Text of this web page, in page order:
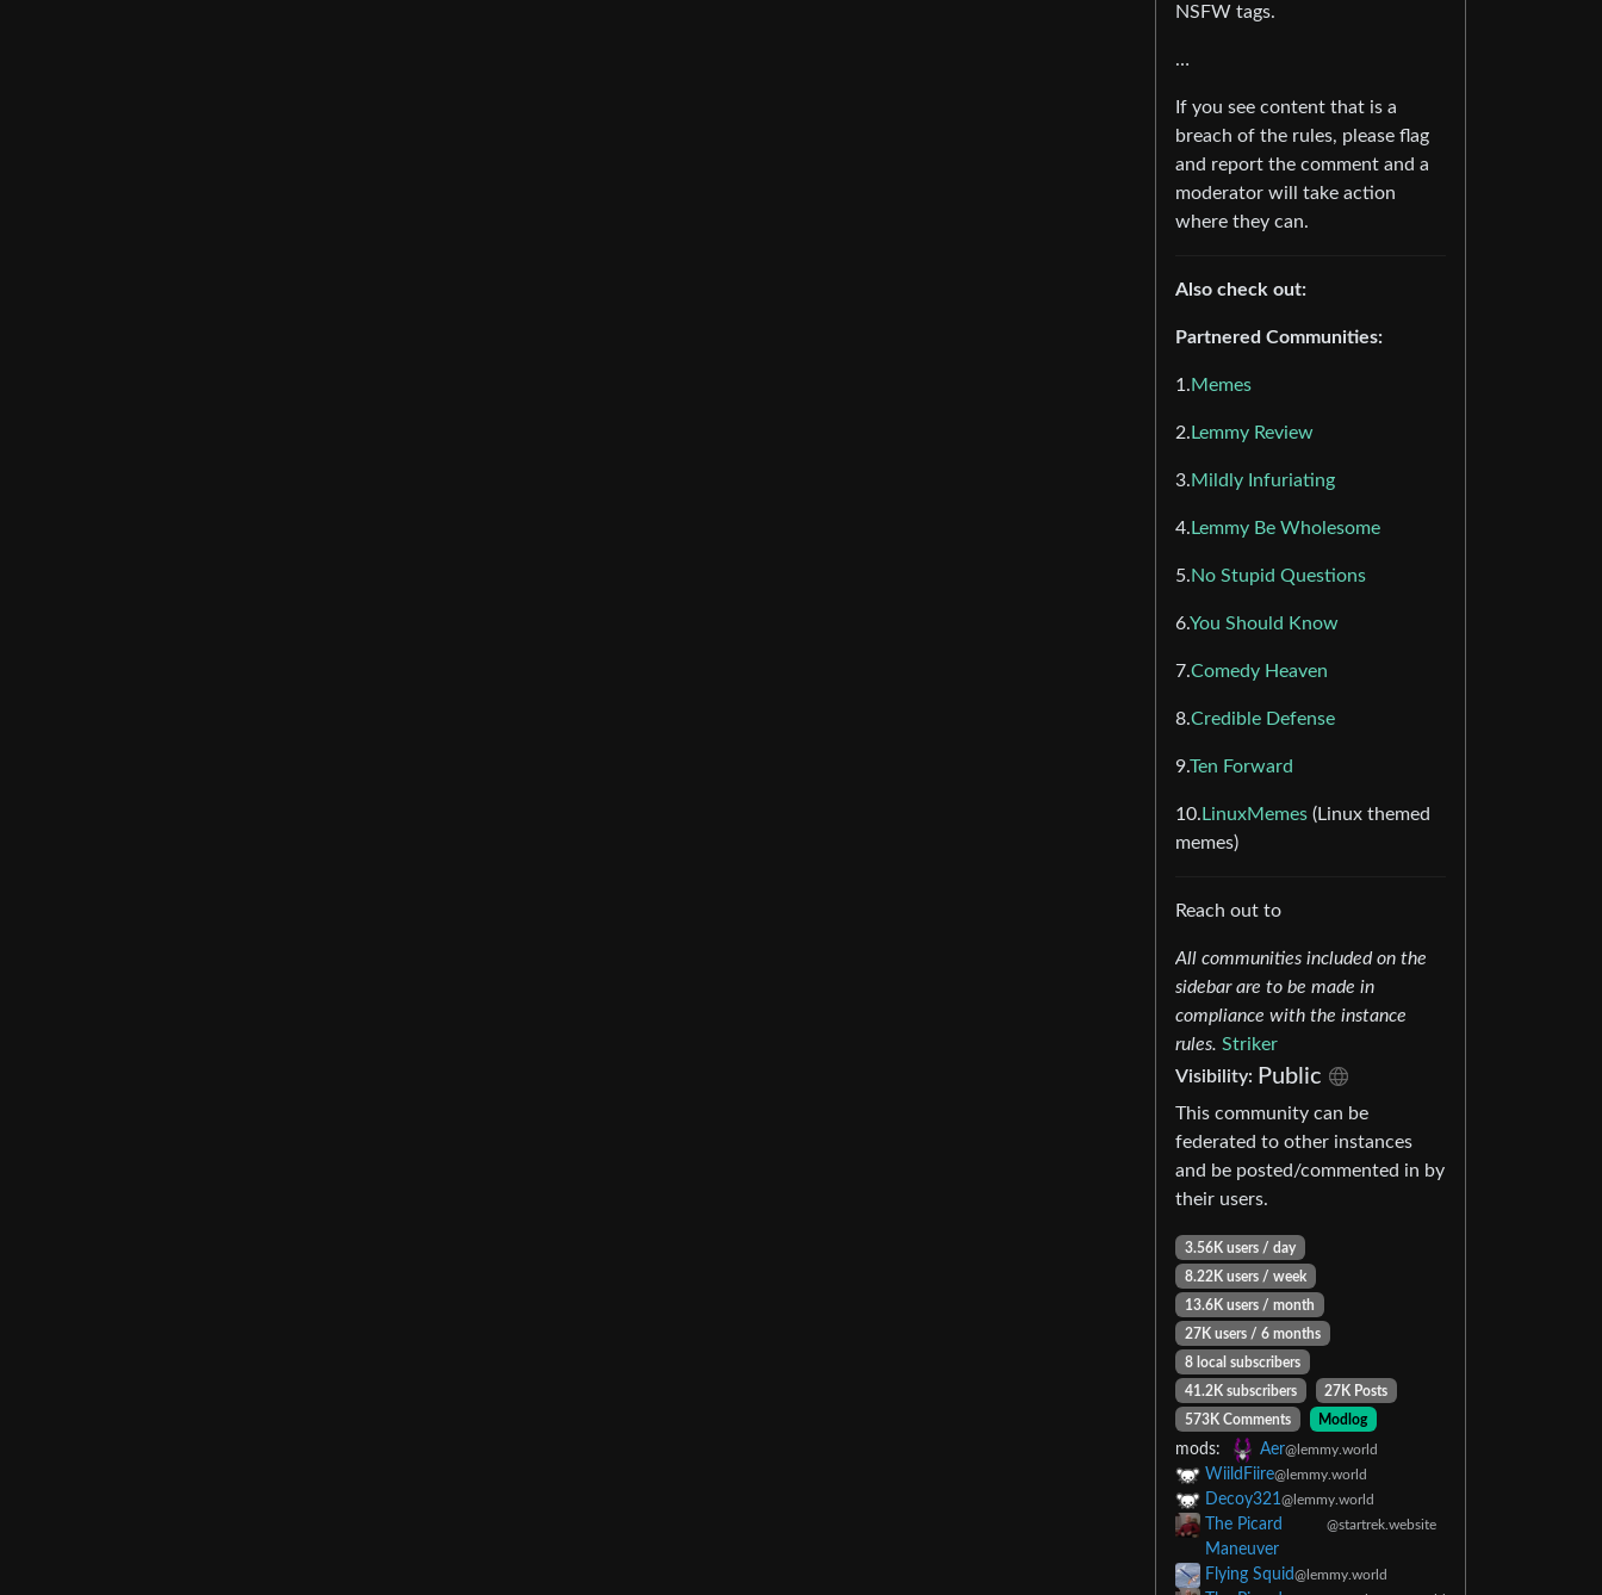
NSFW tags.
…
If you see content that is a
breach of the rules, please flag
and report the comment and a
moderator will take action
where they can.
Also check out:
Partnered Communities:
1.Memes
2. Lemmy Review
3.Mildly Infuriating
4. Lemmy Be Wholesome
5.No Stupid Questions
6.You Should Know
7.Comedy Heaven
8.Credible Defense
9.Ten Forward
10. LinuxMemes (Linux themed
memes)
Reach out to
All communities included on the
sidebar are to be made in
compliance with the instance
rules. Striker
Visibility: Public
This community can be
federated to other instances
and be posted/commented in by
their users.
3.56K users / day
8.22K users / week
13.6K users / month
27K users / 6 months
8 local subscribers
41.2K subscribers
27K Posts
573K Comments
Modlog
mods: Aer@lemmy.world
WiildFiire@lemmy.world
Decoy321 @lemmy.world
The Picard
Maneuver
@startrek.website
Flying Squid@lemmy.world